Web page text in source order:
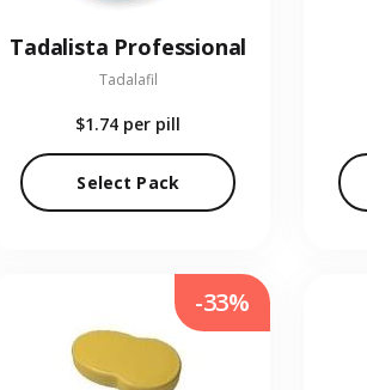
Tadalista Professional
Tadalafil
$1.74 per pill
Select Pack
-33%